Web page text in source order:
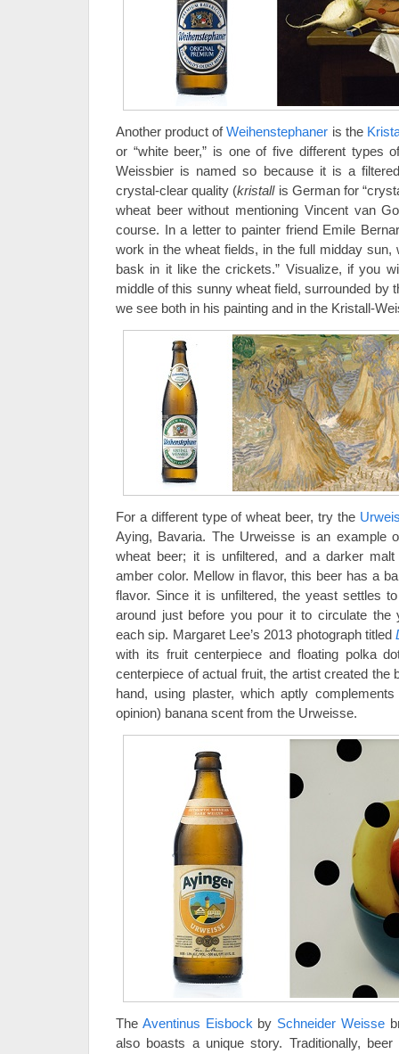
Another product ofWeihenstephaner is the
or “white beer,” is one of five different types
Weissbier is named so because it is a
crystal-clear quality (kristallis German for
wheat beer without mentioning Vincent van
course. In a letter to painter friend Emile
work in the wheat fields, in the full midday
bask in it like the crickets.” Visualize, if you
middle of this sunny wheat field, surrounded by
we see both in his painting and in the Kristall-
For a different type of wheat beer, try the
Aying, Bavaria. The Urweisse is an example
wheat beer; it is unfiltered, and a darker
amber color. Mellow in flavor, this beer has a
flavor. Since it is unfiltered, the yeast settles
around just before you pour it to circulate the
each sip. Margaret Lee’s 2013 photograph titled
with its fruit centerpiece and floating polka
centerpiece of actual fruit, the artist created the
hand, using plaster, which aptly
opinion) banana scent from the Urweisse.
The Aventinus Eisbock by Schneider Weisse
also boasts a unique story. Traditionally,